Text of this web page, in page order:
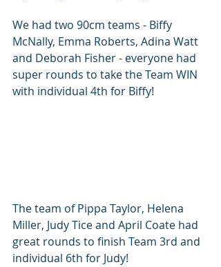
We had two 90cm teams - Biffy
McNally, Emma Roberts, Adina Watt
and Deborah Fisher - everyone had
super rounds to take the Team WIN
with individual 4th for Biffy!
The team of Pippa Taylor, Helena
Miller, Judy Tice and April Coate had
great rounds to finish Team 3rd and
individual 6th for Judy!